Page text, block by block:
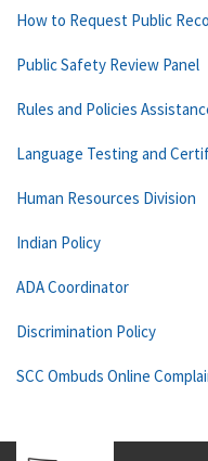
How to Request Public
Public Safety Review Panel
Rules and Policies
Language Testing and
Human Resources Division
Indian Policy
ADA Coordinator
Discrimination Policy
SCC Ombuds Online